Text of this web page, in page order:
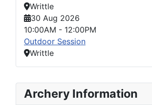
Archery Information
Writtle
30 Aug 2026
10:00AM - 12:00PM
Outdoor Session
Writtle